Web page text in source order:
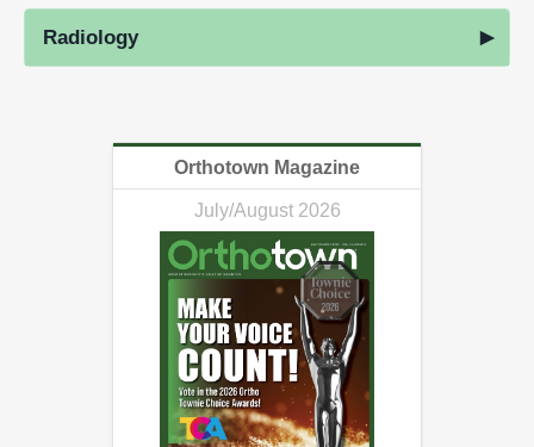
Radiology
Orthotown Magazine
July/August 2026